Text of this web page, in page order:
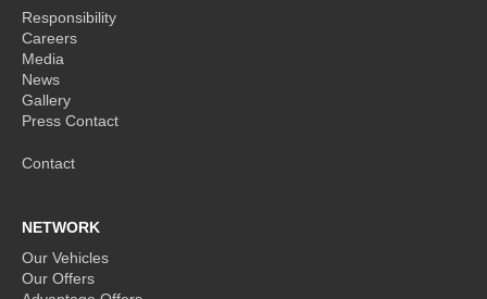
Responsibility
Careers
Media
News
Gallery
Press Contact
Contact
NETWORK
Our Vehicles
Our Offers